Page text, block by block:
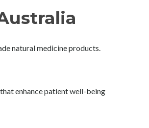
natural medicine products.
enhance patient well-being